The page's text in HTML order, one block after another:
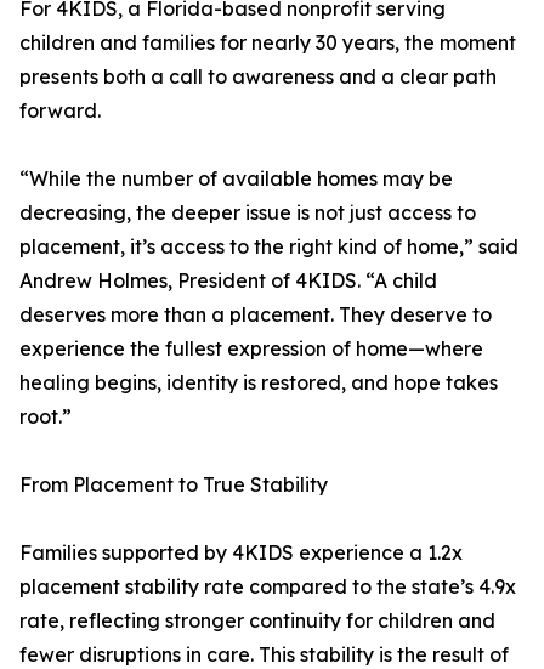
For 4KIDS, a Florida-based nonprofit serving
children and families for nearly 30 years, the moment
presents both a call to awareness and a clear path
forward.
“While the number of available homes may be
decreasing, the deeper issue is not just access to
placement, it’s access to the right kind of home,” said
Andrew Holmes, President of 4KIDS. “A child
deserves more than a placement. They deserve to
experience the fullest expression of home—where
healing begins, identity is restored, and hope takes
root.”
From Placement to True Stability
Families supported by 4KIDS experience a 1.2x
placement stability rate compared to the state’s 4.9x
rate, reflecting stronger continuity for children and
fewer disruptions in care. This stability is the result of